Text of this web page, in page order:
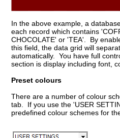
In the above example, a
each record which contains
CHOCOLATE' or 'TEA'. By
this field, the data grid will
automatically. You have full
section is display including font,
Preset colours
There are a number of colour
tab. If you use the 'USER
predefined colour schemes for